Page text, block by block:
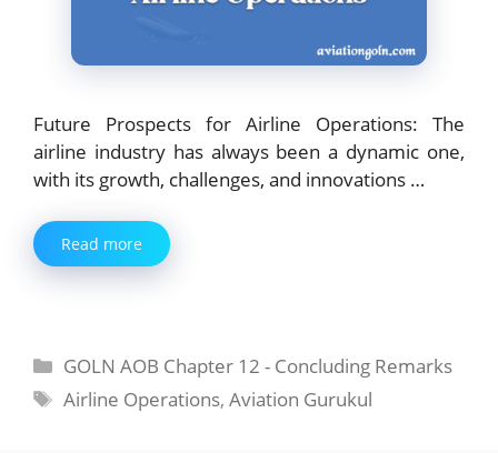
Future Prospects for Airline Operations: The
airline industry has always been a dynamic one,
with its growth, challenges, and innovations …
Read more
Categories
GOLN AOB Chapter 12 - Concluding Remarks
Tags
Airline Operations,Aviation Gurukul